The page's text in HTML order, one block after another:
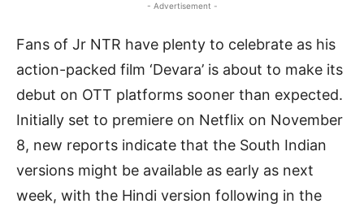
- Advertisement -
Fans of Jr NTR have plenty to celebrate as his
action-packed film ‘Devara’ is about to make its
debut on OTT platforms sooner than expected.
Initially set to premiere on Netflix on November
8, new reports indicate that the South Indian
versions might be available as early as next
week, with the Hindi version following in the